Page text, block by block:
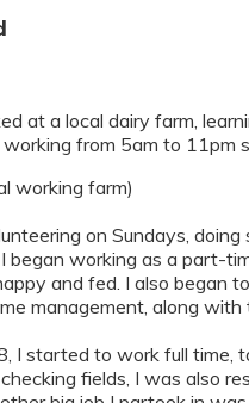
at a local dairy farm,
from 5am to 11pm
working farm)
on Sundays,
began working as a part-
and fed. I also began
management, along
I started to work full time,
fields, I was also